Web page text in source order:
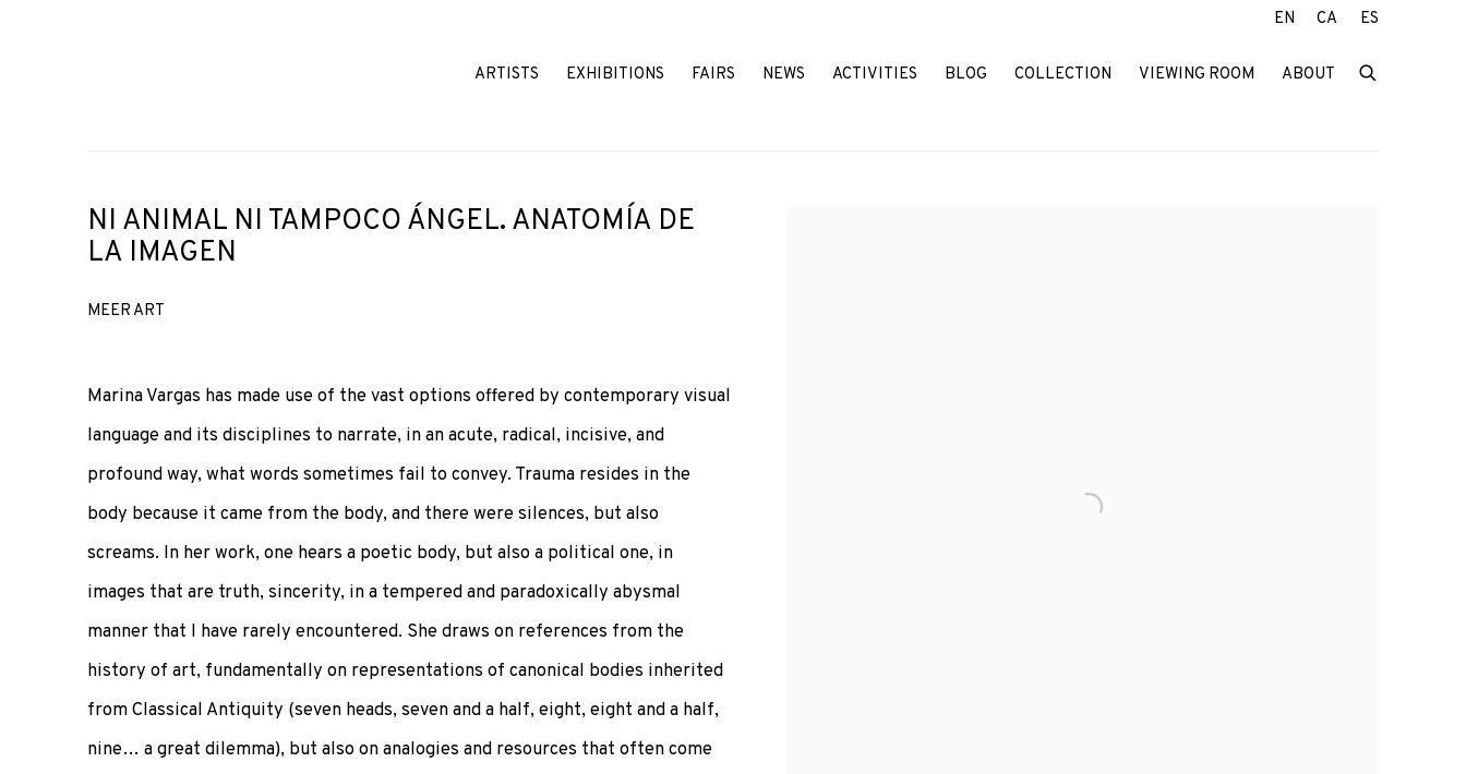
ARTISTS EXHIBITIONS FAIRS NEWS ACTIVITIES BLOG COLLECTION VIEWING ROOM ABOUT
EN CA ES
NI ANIMAL NI TAMPOCO ÁNGEL. ANATOMÍA DE
LA IMAGEN
MEER ART
Marina Vargas has made use of the vast options offered by contemporary visual
language and its disciplines to narrate, in an acute, radical, incisive, and
profound way, what words sometimes fail to convey. Trauma resides in the
body because it came from the body, and there were silences, but also
screams. In her work, one hears a poetic body, but also a political one, in
images that are truth, sincerity, in a tempered and paradoxically abysmal
manner that I have rarely encountered. She draws on references from the
history of art, fundamentally on representations of canonical bodies inherited
from Classical Antiquity (seven heads, seven and a half, eight, eight and a half,
nine… a great dilemma), but also on analogies and resources that often come